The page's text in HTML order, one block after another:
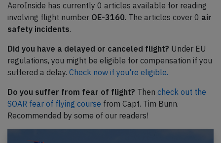
AeroInside has currently 0 articles available for reading
involving flight number OE-3160. The articles cover 0 air
safety incidents.
Did you have a delayed or canceled flight? Under EU
regulations, you might be eligible for compensation if you
suffered a delay. Check now if you're eligible.
Do you suffer from fear of flight? Then check out the
SOAR fear of flying course from Capt. Tim Bunn.
Recommended by some of our readers!